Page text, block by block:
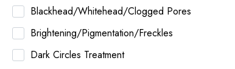
Blackhead/Whitehead/Clogged Pores
Brightening/Pigmentation/Freckles
Dark Circles Treatment